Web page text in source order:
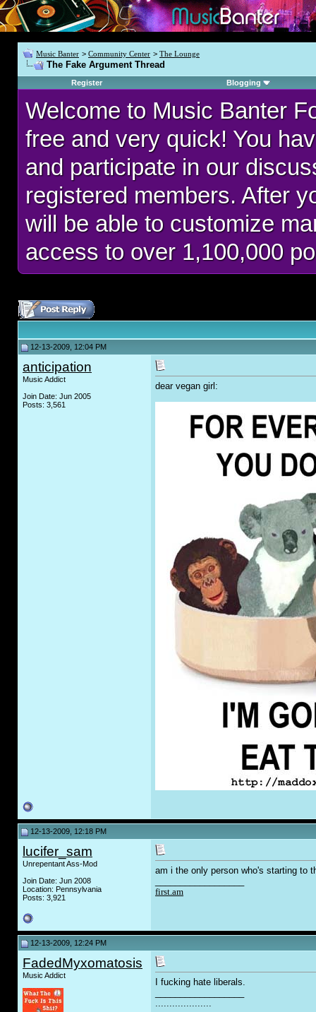
Music Banter > Community Center > The Lounge
The Fake Argument Thread
Register Blogging
Welcome to Music Banter
free and very quick! You
and participate in our
registered members. After
will be able to customize
access to over 1,100,000
12-13-2009, 12:04 PM
anticipation
Music Addict
Join Date: Jun 2005
Posts: 3,561
dear vegan girl:
12-13-2009, 12:18 PM
lucifer_sam
Unrepentant Ass-Mod
Join Date: Jun 2008
Location: Pennsylvania
Posts: 3,921
am i the only person who's starting to
first.am
12-13-2009, 12:24 PM
FadedMyxomatosis
Music Addict
I fucking hate liberals.
....................